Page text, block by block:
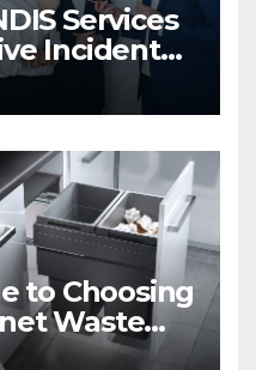
Services
Incident
to Choosing
Waste